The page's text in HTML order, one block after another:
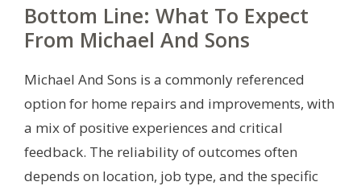
Bottom Line: What To Expect
From Michael And Sons
Michael And Sons is a commonly referenced
option for home repairs and improvements, with
a mix of positive experiences and critical
feedback. The reliability of outcomes often
depends on location, job type, and the specific